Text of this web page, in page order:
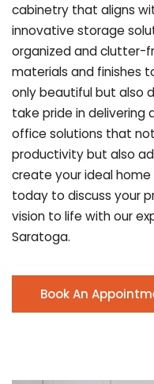
cabinetry that aligns
innovative storage
organized and clutter-
materials and finishes
only beautiful but also
take pride in delivering
office solutions that
productivity but also
create your ideal
today to discuss your
vision to life with our
Saratoga.
Book An